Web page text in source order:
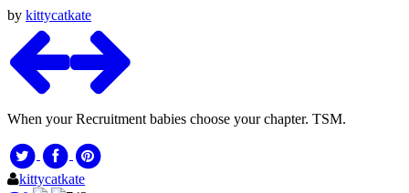
by kittycatkate
When your Recruitment babies choose your chapter. TSM.
kittycatkate